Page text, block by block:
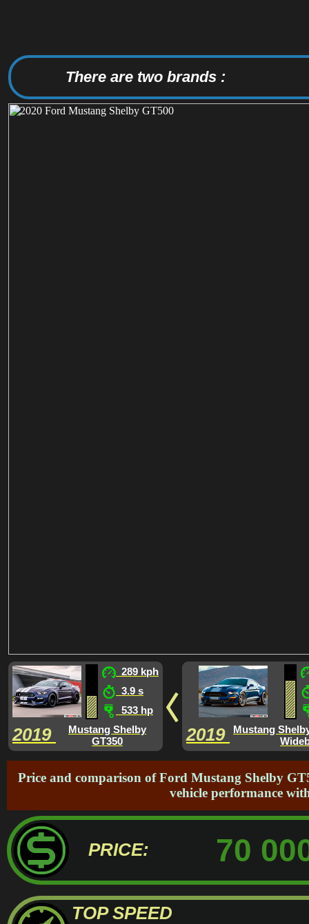
There are two brands :
289 kph
3.9 s
533 hp
2019
Mustang Shelby
GT350
2019
Mustang
Price and comparison of Ford Mustang Shelby
vehicle performance
PRICE: 70
TOP SPEED